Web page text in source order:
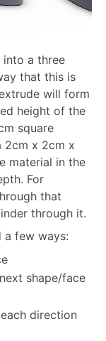
a three
that this is
will form
height of the
square
2cm x 2cm x
material in the
For
that
through it.
a few ways:
shape/face
direction